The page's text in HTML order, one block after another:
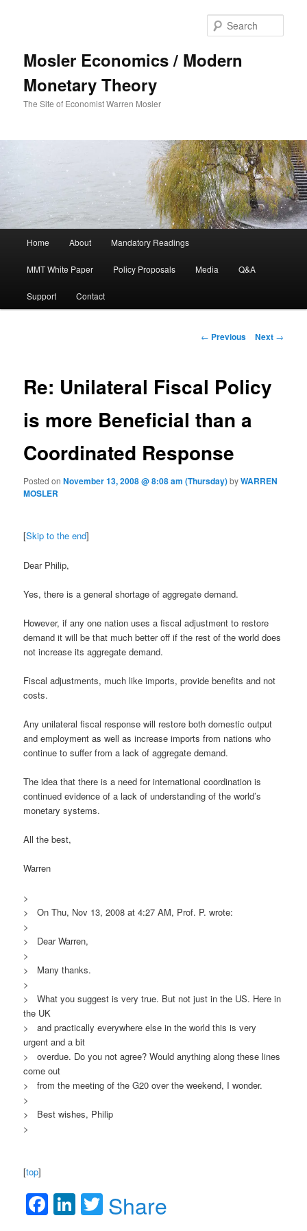
Mosler Economics / Modern
Monetary Theory
The Site of Economist Warren Mosler
Skip to primary content
Home About Mandatory Readings
MMT White Paper Policy Proposals Media Q&A
Support Contact
Post navigation
← Previous Next →
Re: Unilateral Fiscal Policy
is more Beneficial than a
Coordinated Response
Posted onNovember 13, 2008 @ 8:08 am (Thursday)byWARREN
MOSLER
[Skip to the end]
Dear Philip,
Yes, there is a general shortage of aggregate demand.
However, if any one nation uses a fiscal adjustment to restore
demand it will be that much better off if the rest of the world does
not increase its aggregate demand.
Fiscal adjustments, much like imports, provide benefits and not
costs.
Any unilateral fiscal response will restore both domestic output
and employment as well as increase imports from nations who
continue to suffer from a lack of aggregate demand.
The idea that there is a need for international coordination is
continued evidence of a lack of understanding of the world’s
monetary systems.
All the best,
Warren
>
> On Thu, Nov 13, 2008 at 4:27 AM, Prof. P. wrote:
>
> Dear Warren,
>
> Many thanks.
>
> What you suggest is very true. But not just in the US. Here in
the UK
> and practically everywhere else in the world this is very
urgent and a bit
> overdue. Do you not agree? Would anything along these lines
come out
> from the meeting of the G20 over the weekend, I wonder.
>
> Best wishes, Philip
>
[top]
Facebook
LinkedIn
Twitter
Share